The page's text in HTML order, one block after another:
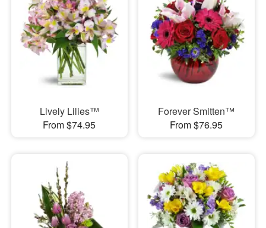
Lively Lilies™
From $74.95
Forever Smitten™
From $76.95